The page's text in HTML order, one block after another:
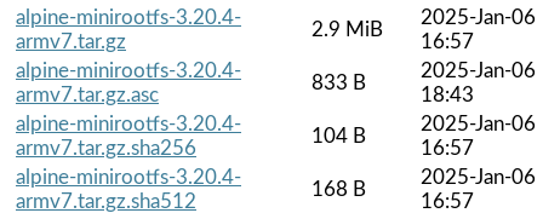
alpine-minirootfs-3.20.4-
armv7.tar.gz
2.9 MiB
2025-Jan-06
16:57
alpine-minirootfs-3.20.4-
armv7.tar.gz.asc
833 B
2025-Jan-06
18:43
alpine-minirootfs-3.20.4-
armv7.tar.gz.sha256
104 B
2025-Jan-06
16:57
alpine-minirootfs-3.20.4-
armv7.tar.gz.sha512
168 B
2025-Jan-06
16:57